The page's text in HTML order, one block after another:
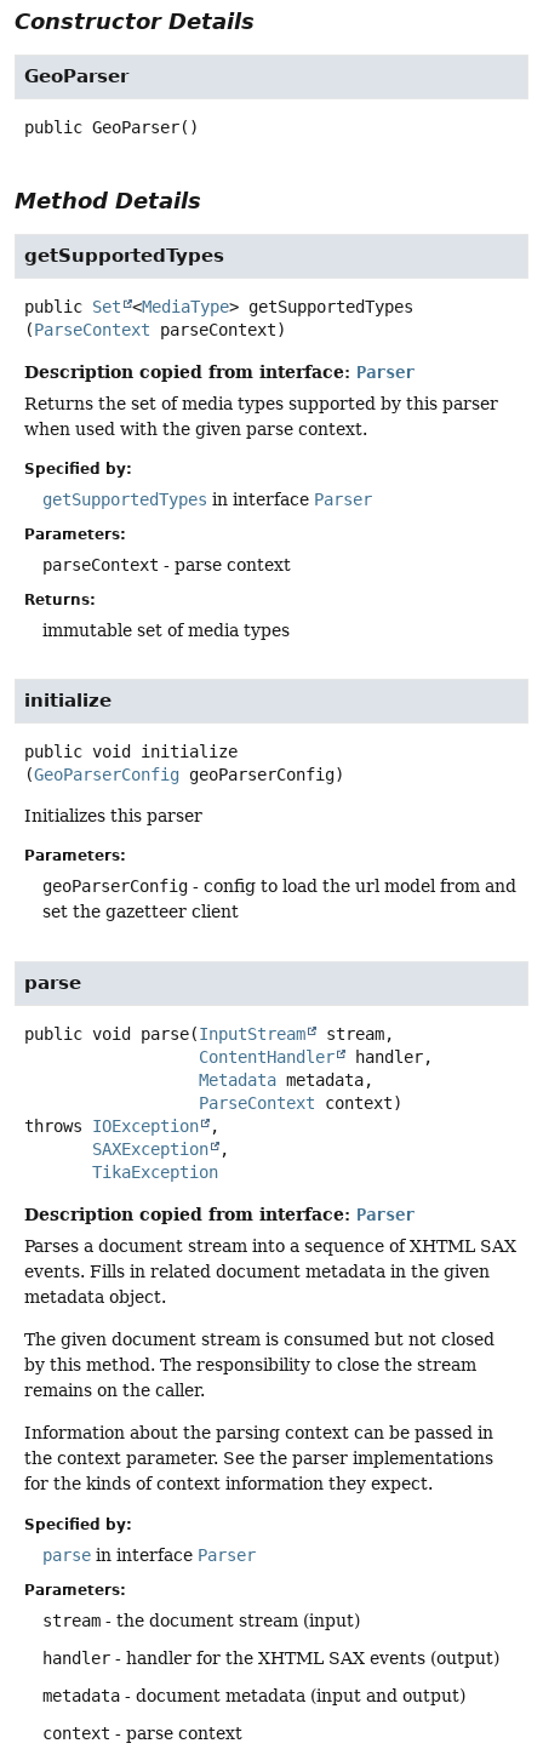
Constructor Details
GeoParser
public GeoParser()
Method Details
getSupportedTypes
public Set <MediaType> getSupportedTypes
(ParseContext parseContext)
Description copied from interface: Parser
Returns the set of media types supported by this parser
when used with the given parse context.
Specified by:
getSupportedTypes in interface Parser
Parameters:
parseContext - parse context
Returns:
immutable set of media types
initialize
public void
initialize
(GeoParserConfig geoParserConfig)
Initializes this parser
Parameters:
geoParserConfig - config to load the url model from and
set the gazetteer client
parse
public void parse(InputStream
stream,
ContentHandler
handler,
Metadata metadata,
ParseContext context)
throws IOException
SAXException
TikaException
Description copied from interface: Parser
Parses a document stream into a sequence of XHTML SAX
events. Fills in related document metadata in the given
metadata object.
The given document stream is consumed but not closed
by this method. The responsibility to close the stream
remains on the caller.
Information about the parsing context can be passed in
the context parameter. See the parser implementations
for the kinds of context information they expect.
Specified by:
parse in interface Parser
Parameters:
stream - the document stream (input)
handler - handler for the XHTML SAX events (output)
metadata - document metadata (input and output)
context - parse context